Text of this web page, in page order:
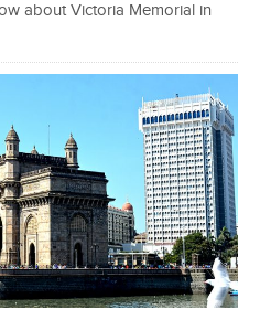
about Victoria Memorial in